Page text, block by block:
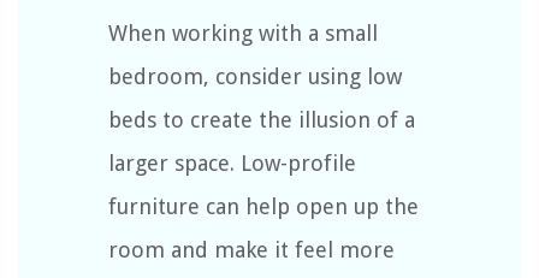
When working with a small
bedroom, consider using low
beds to create the illusion of a
larger space. Low-profile
furniture can help open up the
room and make it feel more